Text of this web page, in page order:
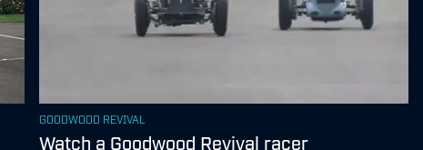
GOODWOOD REVIVAL
Watch a Goodwood Revival racer